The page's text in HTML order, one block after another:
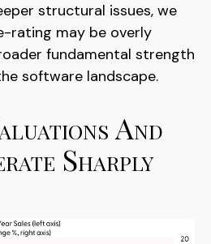
structural issues, we
rating may be overly
fundamental strength
software landscape.
And
Sharply